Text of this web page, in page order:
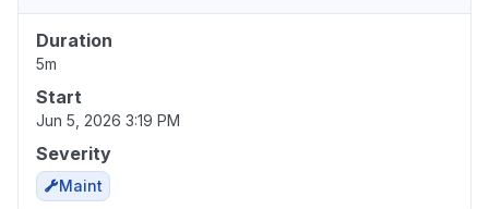
Duration
5m
Start
Jun 5, 2026 3:19 PM
Severity
Maint